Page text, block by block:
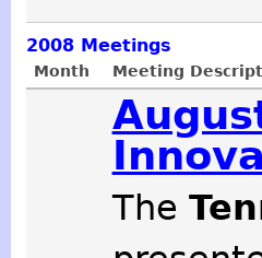
2008Meetings
Month Meeting
The